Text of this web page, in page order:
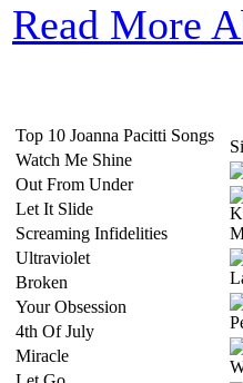
Read More
Top 10 Joanna Pacitti Songs
Watch Me Shine
Out From Under
Let It Slide
Screaming Infidelities
Ultraviolet
Broken
Your Obsession
4th Of July
Miracle